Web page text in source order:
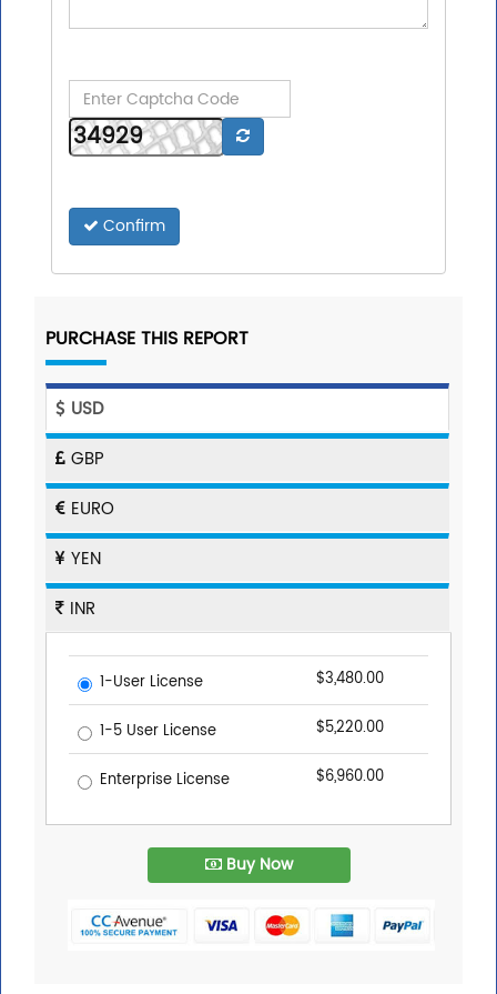
Confirm
PURCHASE THIS REPORT
USD
GBP
EURO
YEN
INR
1-User License $3,480.00
1-5 User License $5,220.00
Enterprise License $6,960.00
Buy Now